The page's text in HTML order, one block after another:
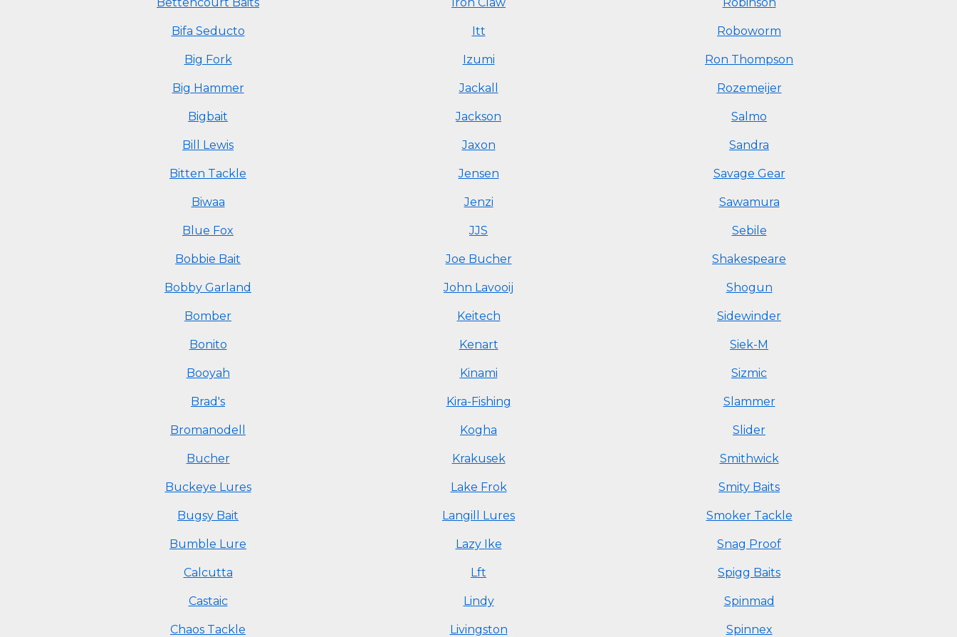
Bifa Seducto
Big Fork
Big Hammer
Bigbait
Bill Lewis
Bitten Tackle
Biwaa
Blue Fox
Bobbie Bait
Bobby Garland
Bomber
Bonito
Booyah
Brad's
Bromanodell
Bucher
Buckeye Lures
Bugsy Bait
Bumble Lure
Calcutta
Castaic
Chaos Tackle
Itt
Izumi
Jackall
Jackson
Jaxon
Jensen
Jenzi
JJS
Joe Bucher
John Lavooij
Keitech
Kenart
Kinami
Kira-Fishing
Kogha
Krakusek
Lake Frok
Langill Lures
Lazy Ike
Lft
Lindy
Livingston
Roboworm
Ron Thompson
Rozemeijer
Salmo
Sandra
Savage Gear
Sawamura
Sebile
Shakespeare
Shogun
Sidewinder
Siek-M
Sizmic
Slammer
Slider
Smithwick
Smity Baits
Smoker Tackle
Snag Proof
Spigg Baits
Spinmad
Spinnex